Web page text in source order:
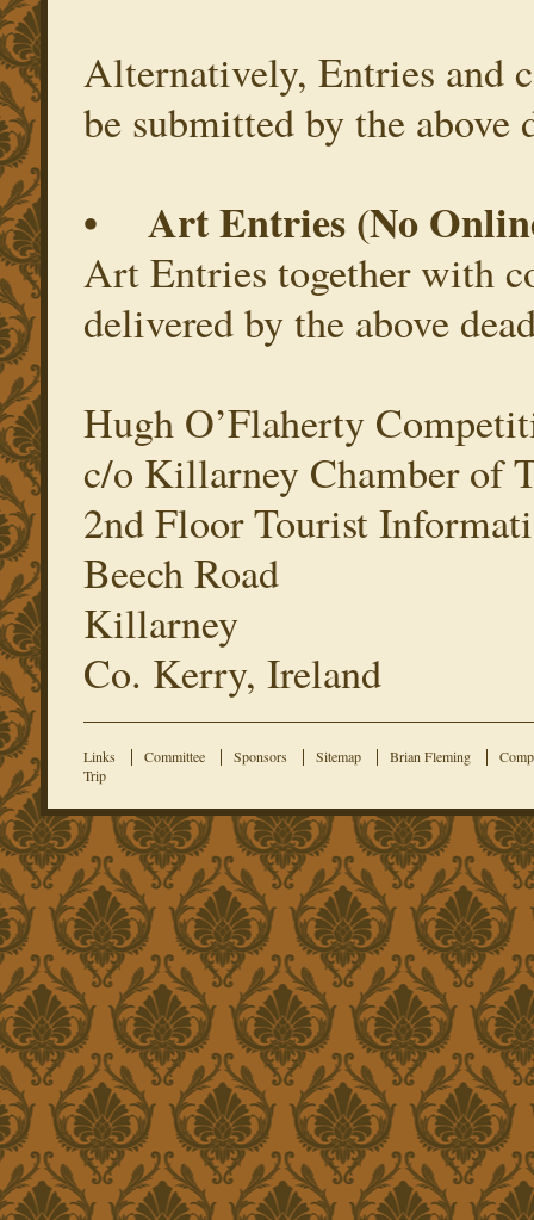
Alternatively, Entries and
be submitted by the
• Art Entries (No
Art Entries together with
delivered by the above
Hugh O’Flaherty
c/o Killarney Chamber of
2nd Floor Tourist
Beech Road
Killarney
Co. Kerry, Ireland
Links Committee Sponsors Sitemap Brian Fleming
Trip